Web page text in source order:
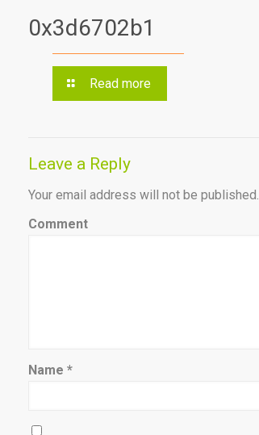
0x3d6702b1
Read more
Leave a Reply
Your email address will not be published.
Comment
Name *